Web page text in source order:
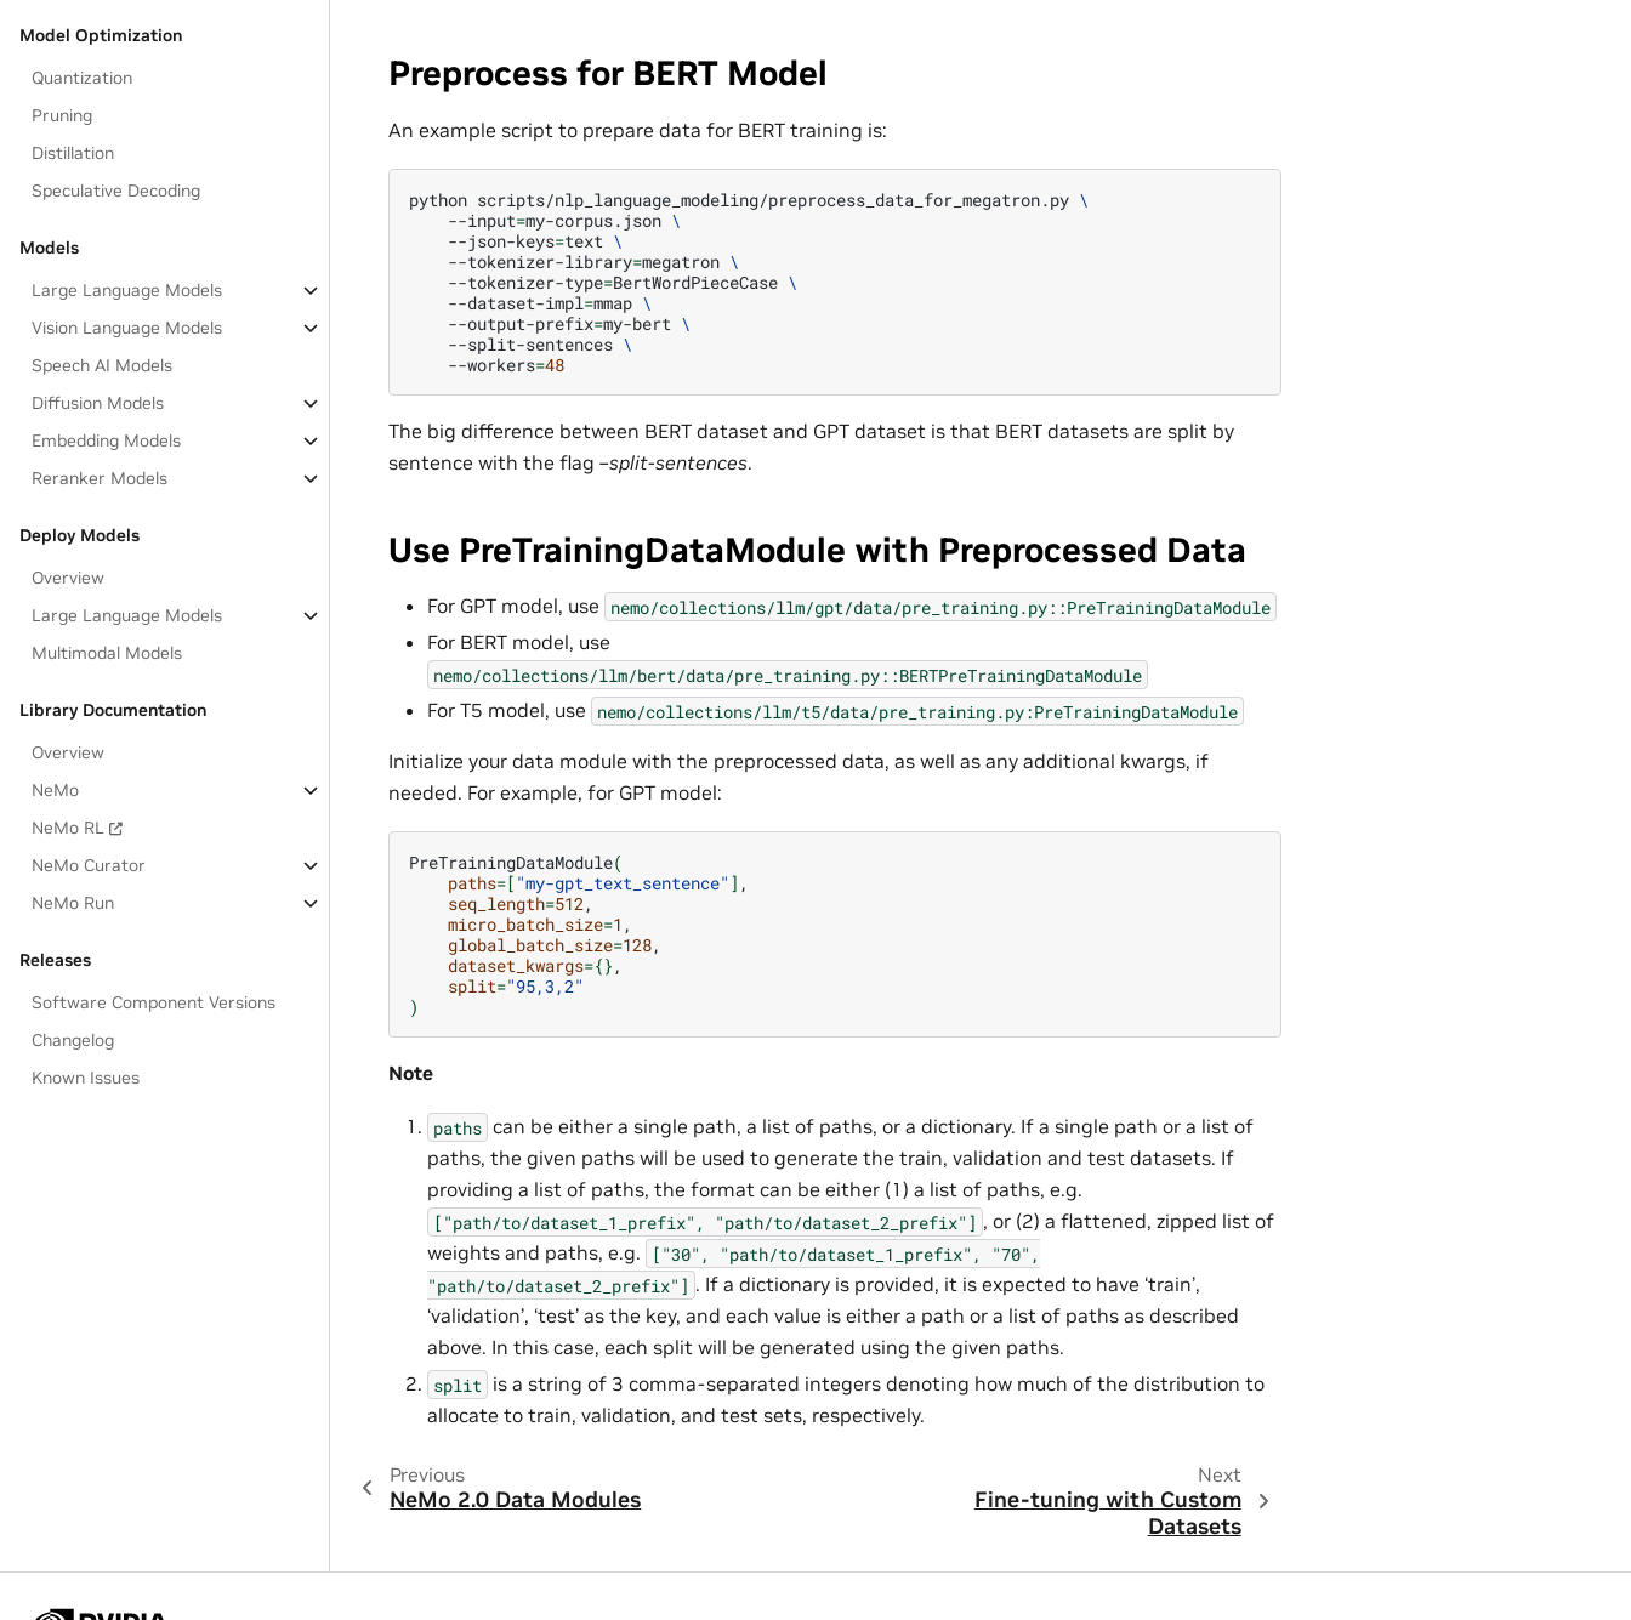
Model Optimization
Quantization
Pruning
Distillation
Speculative Decoding
Models
Large Language Models
Vision Language Models
Speech AI Models
Diffusion Models
Embedding Models
Reranker Models
Deploy Models
Overview
Large Language Models
Multimodal Models
Library Documentation
Overview
NeMo
NeMo RL
NeMo Curator
NeMo Run
Releases
Software Component Versions
Changelog
Known Issues
Preprocess for BERT Model
An example script to prepare data for BERT training is:
python scripts/nlp_language_modeling/preprocess_data_for_megatron.py \
--input=my-corpus.json \
--json-keys=text \
--tokenizer-library=megatron \
--tokenizer-type=BertWordPieceCase \
--dataset-impl=mmap \
--output-prefix=my-bert \
--split-sentences \
--workers=48
The big difference between BERT dataset and GPT dataset is that BERT datasets are split by
sentence with the flag –split-sentences.
Use PreTrainingDataModule with Preprocessed Data
For GPT model, use nemo/collections/llm/gpt/data/pre_training.py::PreTrainingDataModule
For BERT model, use
nemo/collections/llm/bert/data/pre_training.py::BERTPreTrainingDataModule
For T5 model, use nemo/collections/llm/t5/data/pre_training.py:PreTrainingDataModule
Initialize your data module with the preprocessed data, as well as any additional kwargs, if
needed. For example, for GPT model:
PreTrainingDataModule(
paths=[ "my-gpt_text_sentence" ]
seq_length=512
micro_batch_size=1
global_batch_size=128
dataset_kwargs={}
split="95,3,2"
)
Note
paths can be either a single path, a list of paths, or a dictionary. If a single path or a list of
paths, the given paths will be used to generate the train, validation and test datasets. If
providing a list of paths, the format can be either (1) a list of paths, e.g.
["path/to/dataset_1_prefix", "path/to/dataset_2_prefix"] , or (2) a flattened, zipped list of
weights and paths, e.g.
["30", "path/to/dataset_1_prefix",
"70",
"path/to/dataset_2_prefix"] . If a dictionary is provided, it is expected to have ‘train’,
‘validation’, ‘test’ as the key, and each value is either a path or a list of paths as described
above. In this case, each split will be generated using the given paths.
split is a string of 3 comma-separated integers denoting how much of the distribution to
allocate to train, validation, and test sets, respectively.
Previous
NeMo 2.0 Data Modules
Next
Fine-tuning with Custom
Datasets